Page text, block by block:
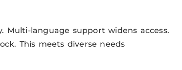
Multi-language support widens access.
This meets diverse needs